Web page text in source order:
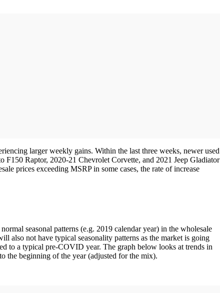
larger weekly gains. Within the last three weeks, newer used
F150 Raptor, 2020-21 Chevrolet Corvette, and 2021 Jeep Gladiator
prices exceeding MSRP in some cases, the rate of increase
seasonal patterns (e.g. 2019 calendar year) in the wholesale
also not have typical seasonality patterns as the market is going
to a typical pre-COVID year. The graph below looks at trends in
the beginning of the year (adjusted for the mix).